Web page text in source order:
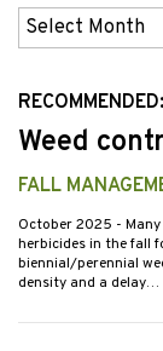
Previous
Issues
RECOMMENDED:
Weed
FALL
October 2025 -
herbicides in the fall
biennial/perennial
density and a delay…